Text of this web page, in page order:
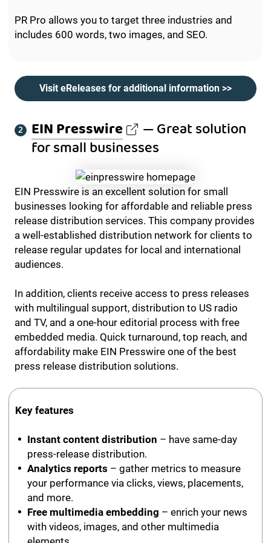
PR Pro allows you to target three industries and
includes 600 words, two images, and SEO.
Visit eReleases for additional information >>
EIN Presswire — Great solution
for small businesses
EIN Presswire is an excellent solution for small
businesses looking for affordable and reliable press
release distribution services. This company provides
a well-established distribution network for clients to
release regular updates for local and international
audiences.
In addition, clients receive access to press releases
with multilingual support, distribution to US radio
and TV, and a one-hour editorial process with free
embedded media. Quick turnaround, top reach, and
affordability make EIN Presswire one of the best
press release distribution solutions.
Key features
Instant content distribution – have same-day
press-release distribution.
Analytics reports – gather metrics to measure
your performance via clicks, views, placements,
and more.
Free multimedia embedding – enrich your news
with videos, images, and other multimedia